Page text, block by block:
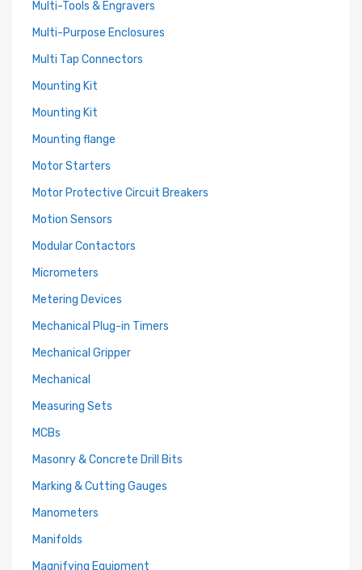
Multi-Tools & Engravers
Multi-Purpose Enclosures
Multi Tap Connectors
Mounting Kit
Mounting Kit
Mounting flange
Motor Starters
Motor Protective Circuit Breakers
Motion Sensors
Modular Contactors
Micrometers
Metering Devices
Mechanical Plug-in Timers
Mechanical Gripper
Mechanical
Measuring Sets
MCBs
Masonry & Concrete Drill Bits
Marking & Cutting Gauges
Manometers
Manifolds
Magnifying Equipment